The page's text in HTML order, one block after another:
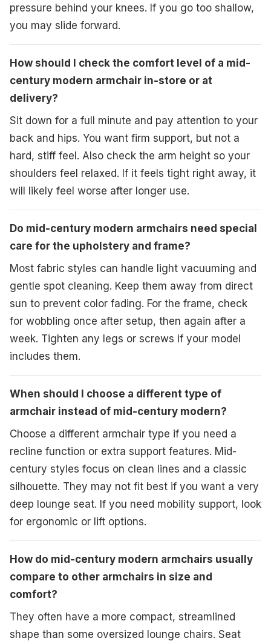
pressure behind your knees. If you go too shallow,
you may slide forward.
How should I check the comfort level of a mid-
century modern armchair in-store or at
delivery?
Sit down for a full minute and pay attention to your
back and hips. You want firm support, but not a
hard, stiff feel. Also check the arm height so your
shoulders feel relaxed. If it feels tight right away, it
will likely feel worse after longer use.
Do mid-century modern armchairs need special
care for the upholstery and frame?
Most fabric styles can handle light vacuuming and
gentle spot cleaning. Keep them away from direct
sun to prevent color fading. For the frame, check
for wobbling once after setup, then again after a
week. Tighten any legs or screws if your model
includes them.
When should I choose a different type of
armchair instead of mid-century modern?
Choose a different armchair type if you need a
recline function or extra support features. Mid-
century styles focus on clean lines and a classic
silhouette. They may not fit best if you want a very
deep lounge seat. If you need mobility support, look
for ergonomic or lift options.
How do mid-century modern armchairs usually
compare to other armchairs in size and
comfort?
They often have a more compact, streamlined
shape than some oversized lounge chairs. Seat